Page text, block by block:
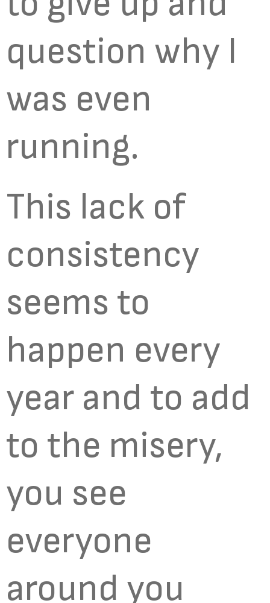
question why I
was even
running.
This lack of
consistency
seems to
happen every
year and to add
to the misery,
you see
everyone
around you